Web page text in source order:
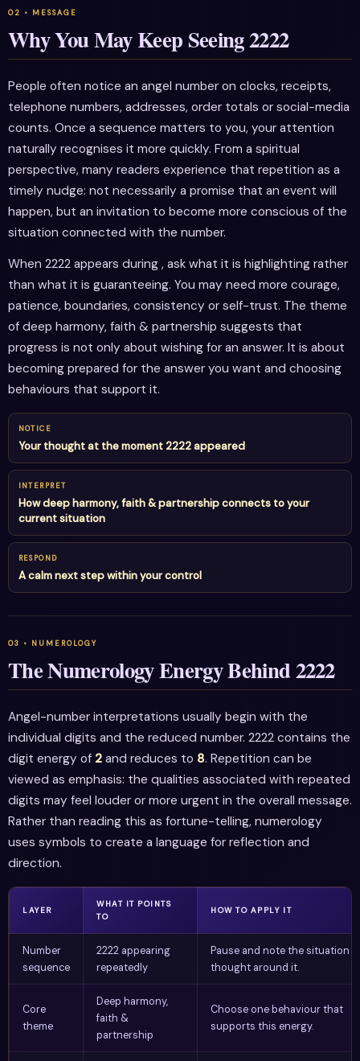
Why You May Keep Seeing 2222
People often notice an angel number on clocks, receipts,
telephone numbers, addresses, order totals or social-media
counts. Once a sequence matters to you, your attention
naturally recognises it more quickly. From a spiritual
perspective, many readers experience that repetition as a
timely nudge: not necessarily a promise that an event will
happen, but an invitation to become more conscious of the
situation connected with the number.
When 2222 appears during , ask what it is highlighting rather
than what it is guaranteeing. You may need more courage,
patience, boundaries, consistency or self-trust. The theme
of deep harmony, faith & partnership suggests that
progress is not only about wishing for an answer. It is about
becoming prepared for the answer you want and choosing
behaviours that support it.
NOTICE
Your thought at the moment 2222 appeared
INTERPRET
How deep harmony, faith & partnership connects to your
current situation
RESPOND
A calm next step within your control
The Numerology Energy Behind 2222
Angel-number interpretations usually begin with the
individual digits and the reduced number. 2222 contains the
digit energy of 2 and reduces to 8. Repetition can be
viewed as emphasis: the qualities associated with repeated
digits may feel louder or more urgent in the overall message.
Rather than reading this as fortune-telling, numerology
uses symbols to create a language for reflection and
direction.
LAYER
WHAT IT POINTS
TO
HOW TO APPLY IT
Number
sequence
2222 appearing
repeatedly
Pause and note the situation
thought around it.
Core
theme
Deep harmony,
faith &
partnership
Choose one behaviour that
supports this energy.